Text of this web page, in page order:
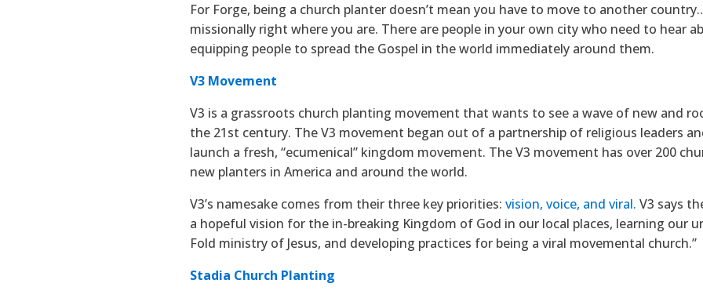
For Forge, being a church planter doesn’t mean you have to move to another
missionally right where you are. There are people in your own city who need to hear
equipping people to spread the Gospel in the world immediately around them.
V3 Movement
V3 is a grassroots church planting movement that wants to see a wave of new and
the 21st century. The V3 movement began out of a partnership of religious leaders
launch a fresh, “ecumenical” kingdom movement. The V3 movement has over 200
new planters in America and around the world.
V3’s namesake comes from their three key priorities: vision, voice, and viral. V3 says
a hopeful vision for the in-breaking Kingdom of God in our local places, learning our
Fold ministry of Jesus, and developing practices for being a viral movemental church.”
Stadia Church Planting